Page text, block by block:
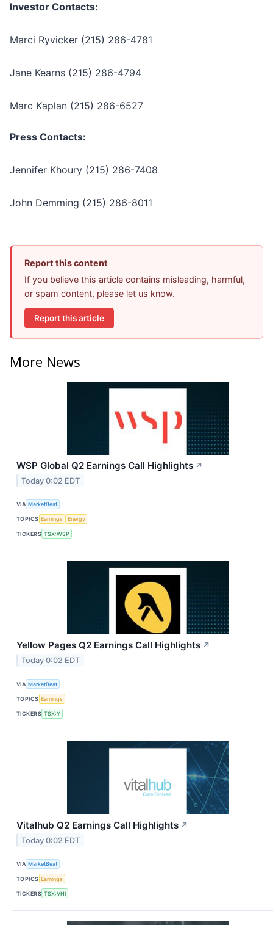
Investor Contacts:
Marci Ryvicker (215) 286-4781
Jane Kearns (215) 286-4794
Marc Kaplan (215) 286-6527
Press Contacts:
Jennifer Khoury (215) 286-7408
John Demming (215) 286-8011
Report this content
If you believe this article contains misleading, harmful,
or spam content, please let us know.
Report this article
More News
WSP Global Q2 Earnings Call Highlights ↗
Today 0:02 EDT
VIA MarketBeat
TOPICS Earnings Energy
TICKERS TSX:WSP
Yellow Pages Q2 Earnings Call Highlights ↗
Today 0:02 EDT
VIA MarketBeat
TOPICS Earnings
TICKERS TSX:Y
Vitalhub Q2 Earnings Call Highlights ↗
Today 0:02 EDT
VIA MarketBeat
TOPICS Earnings
TICKERS TSX:VHI